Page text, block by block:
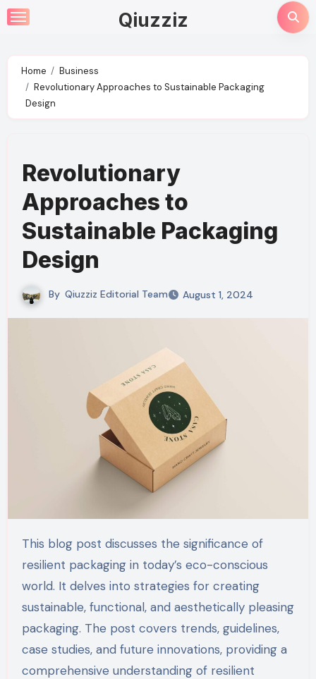
Skip
to
Qiuzziz
Home
Business
Revolutionary Approaches to Sustainable Packaging
Design
Revolutionary
Approaches to
Sustainable Packaging
Design
By Qiuzziz Editorial Team August 1, 2024
This blog post discusses the significance of
resilient packaging in today’s eco-conscious
world. It delves into strategies for creating
sustainable, functional, and aesthetically pleasing
packaging. The post covers trends, guidelines,
case studies, and future innovations, providing a
comprehensive understanding of resilient